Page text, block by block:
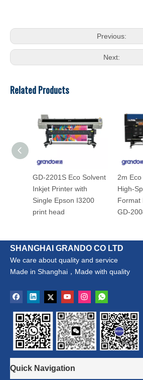
Previous:
Next:
Related Products
GD-2201S Eco Solvent
Inkjet Printer with
Single Epson I3200
print head
2m
High-
Format
GD-
SHANGHAI GRANDO CO LTD
We care about quality and service
Made in Shanghai，Made with quality
Quick Navigation